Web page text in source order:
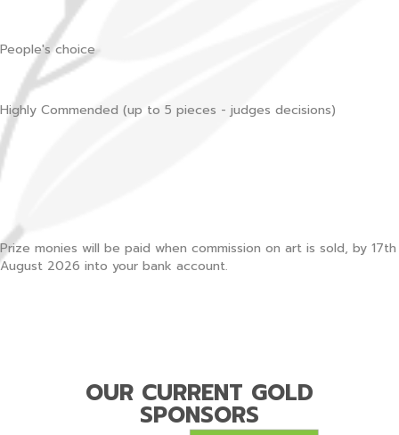
People's choice
Highly Commended (up to 5 pieces - judges decisions)
Prize monies will be paid when commission on art is sold, by 17th
August 2026 into your bank account.
OUR CURRENT GOLD
SPONSORS